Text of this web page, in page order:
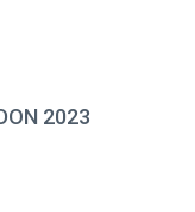
2023